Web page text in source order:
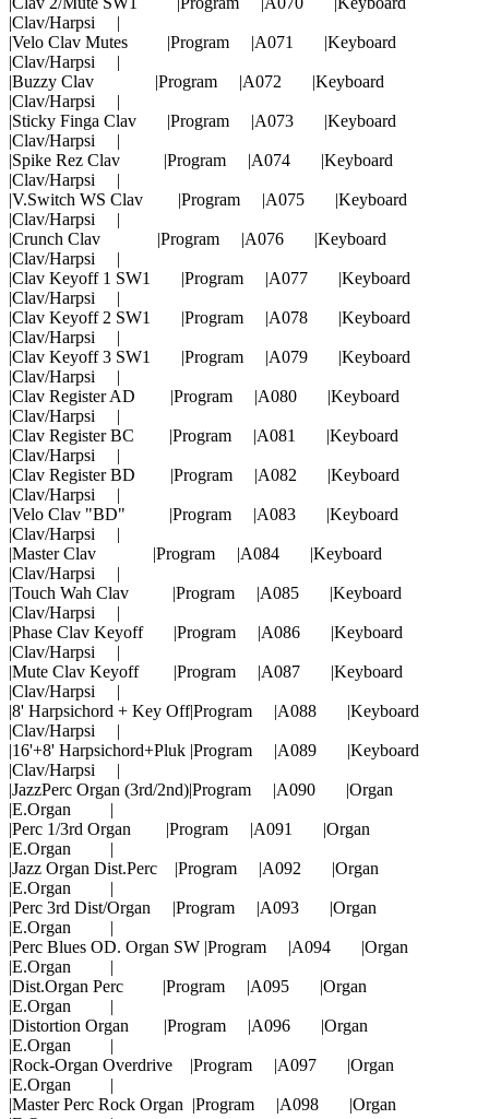
|Clav/Harpsi |
|Velo Clav Mutes |Program |A071 |Keyboard
|Clav/Harpsi |
|Buzzy Clav |Program |A072 |Keyboard
|Clav/Harpsi |
|Sticky Finga Clav |Program |A073 |Keyboard
|Clav/Harpsi |
|Spike Rez Clav |Program |A074 |Keyboard
|Clav/Harpsi |
|V.Switch WS Clav |Program |A075 |Keyboard
|Clav/Harpsi |
|Crunch Clav |Program |A076 |Keyboard
|Clav/Harpsi |
|Clav Keyoff 1 SW1 |Program |A077 |Keyboard
|Clav/Harpsi |
|Clav Keyoff 2 SW1 |Program |A078 |Keyboard
|Clav/Harpsi |
|Clav Keyoff 3 SW1 |Program |A079 |Keyboard
|Clav/Harpsi |
|Clav Register AD |Program |A080 |Keyboard
|Clav/Harpsi |
|Clav Register BC |Program |A081 |Keyboard
|Clav/Harpsi |
|Clav Register BD |Program |A082 |Keyboard
|Clav/Harpsi |
|Velo Clav "BD" |Program |A083 |Keyboard
|Clav/Harpsi |
|Master Clav |Program |A084 |Keyboard
|Clav/Harpsi |
|Touch Wah Clav |Program |A085 |Keyboard
|Clav/Harpsi |
|Phase Clav Keyoff |Program |A086 |Keyboard
|Clav/Harpsi |
|Mute Clav Keyoff |Program |A087 |Keyboard
|Clav/Harpsi |
|8' Harpsichord + Key Off|Program |A088 |Keyboard
|Clav/Harpsi |
|16'+8' Harpsichord+Pluk |Program |A089 |Keyboard
|Clav/Harpsi |
|JazzPerc Organ (3rd/2nd)|Program |A090 |Organ
|E.Organ |
|Perc 1/3rd Organ |Program |A091 |Organ
|E.Organ |
|Jazz Organ Dist.Perc |Program |A092 |Organ
|E.Organ |
|Perc 3rd Dist/Organ |Program |A093 |Organ
|E.Organ |
|Perc Blues OD. Organ SW |Program |A094 |Organ
|E.Organ |
|Dist.Organ Perc |Program |A095 |Organ
|E.Organ |
|Distortion Organ |Program |A096 |Organ
|E.Organ |
|Rock-Organ Overdrive |Program |A097 |Organ
|E.Organ |
|Master Perc Rock Organ |Program |A098 |Organ